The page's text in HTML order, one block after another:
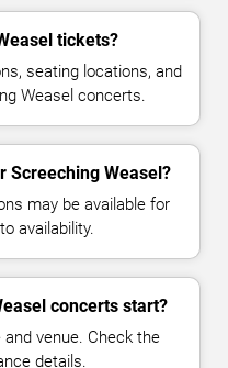
tickets?
seating locations, and
Weasel concerts.
Screeching Weasel?
may be available for
availability.
concerts start?
venue. Check the
details.